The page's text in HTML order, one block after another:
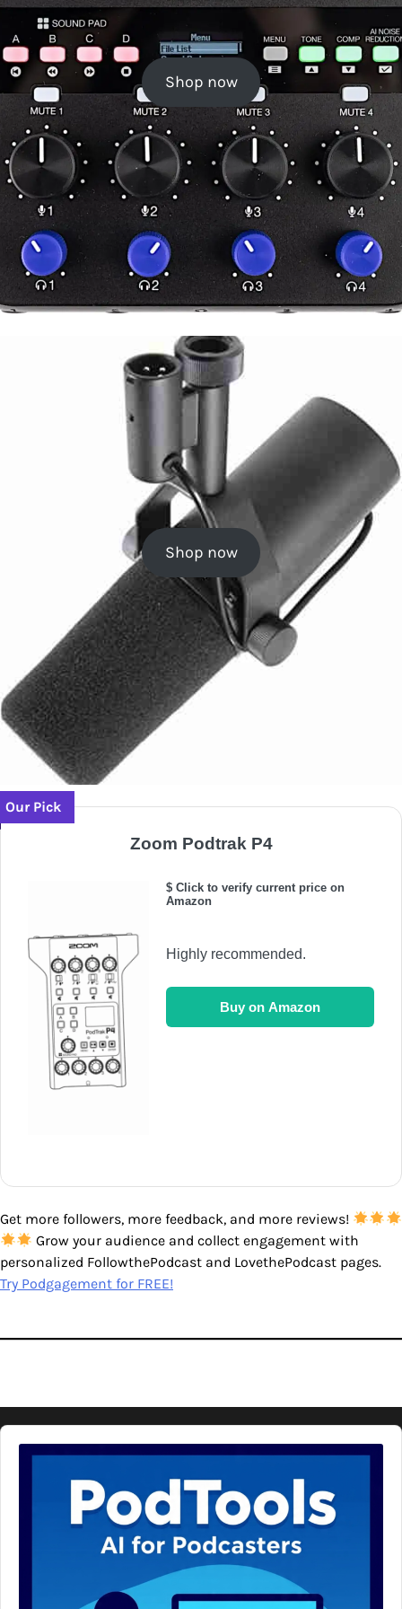
Shop now
Shop now
Our Pick
Zoom Podtrak P4
$ Click to verify current price on
Amazon
Highly recommended.
Buy on Amazon
Get more followers, more feedback, and more reviews!
Grow your audience and collect engagement with
personalized FollowthePodcast and LovethePodcast pages.
Try Podgagement for FREE!
Audio
Player